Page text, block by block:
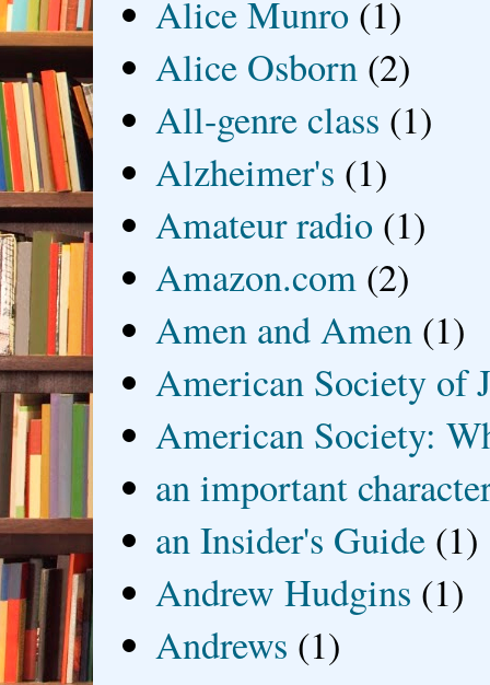
Alice Munro (1)
Alice Osborn (2)
All-genre class (1)
Alzheimer's (1)
Amateur radio (1)
Amazon.com (2)
Amen and Amen (1)
American Society of
American Society:
an important
an Insider's Guide (1)
Andrew Hudgins (1)
Andrews (1)